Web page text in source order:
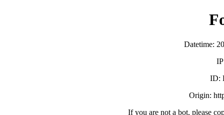
Datetime:
ID:
Origin:
If you are not a bot, please